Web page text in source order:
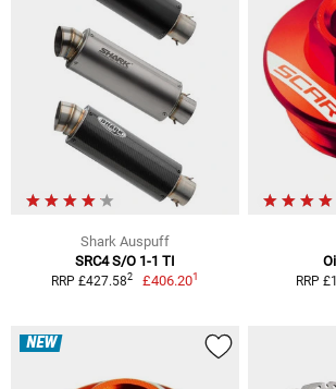
Shark Auspuff
SRC4 S/O 1-1 TI
RRP £427.582 £406.201 RRP
NEW